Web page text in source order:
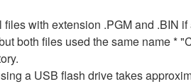
with extension .PGM and .BIN
both files used the same name *
a USB flash drive takes